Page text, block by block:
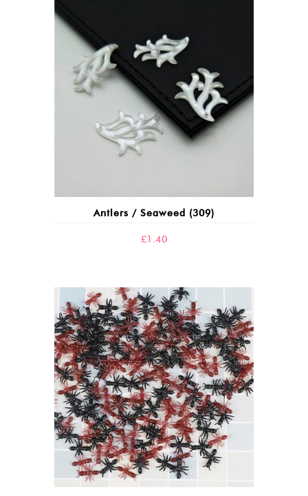
This
product
options
may
chosen
page
Antlers / Seaweed (309)
£1.40